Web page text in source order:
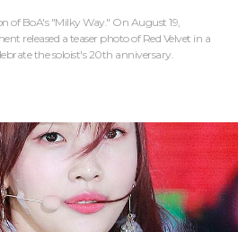
of BoA's "Milky Way." On August 19,
released a teaser photo of Red Velvet in a
the soloist's 20th anniversary.